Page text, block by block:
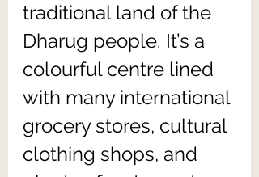
traditional land of the
Dharug people. It’s a
colourful centre lined
with many international
grocery stores, cultural
clothing shops, and